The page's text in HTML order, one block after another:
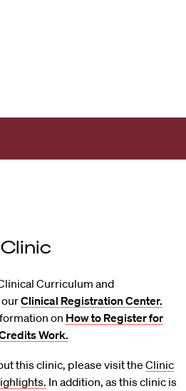
Curriculum and
Clinical Registration Center.
on How to Register for
Work.
this clinic, please visit the Clinic
In addition, as this clinic is